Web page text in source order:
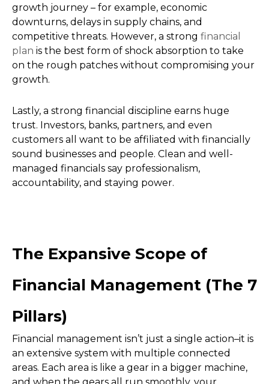
growth journey – for example, economic
downturns, delays in supply chains, and
competitive threats. However, a strong financial
plan is the best form of shock absorption to take
on the rough patches without compromising your
growth.
Lastly, a strong financial discipline earns huge
trust. Investors, banks, partners, and even
customers all want to be affiliated with financially
sound businesses and people. Clean and well-
managed financials say professionalism,
accountability, and staying power.
The Expansive Scope of
Financial Management (The 7
Pillars)
Financial management isn’t just a single action–it is
an extensive system with multiple connected
areas. Each area is like a gear in a bigger machine,